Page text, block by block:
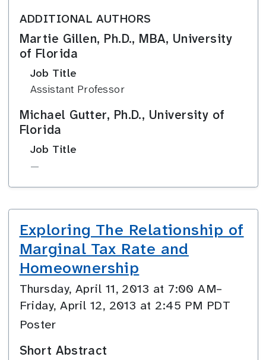
ADDITIONAL AUTHORS
Martie Gillen, Ph.D., MBA, University
of Florida
Job Title
Assistant Professor
Michael Gutter, Ph.D., University of
Florida
Job Title
—
Exploring The Relationship of
Marginal Tax Rate and
Homeownership
Thursday, April 11, 2013 at 7:00 AM–
Friday, April 12, 2013 at 2:45 PM PDT
Poster
Short Abstract